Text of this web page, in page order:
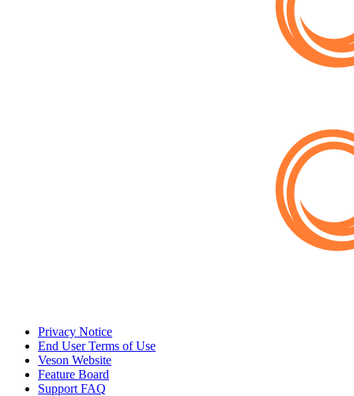
Privacy Notice
End User Terms of Use
Veson Website
Feature Board
Support FAQ